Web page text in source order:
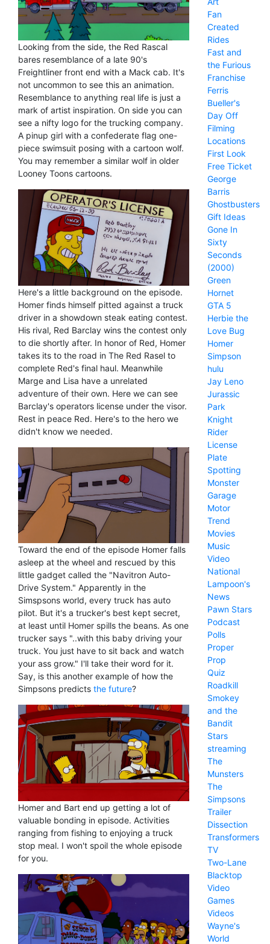
Looking from the side, the Red Rascal
bares resemblance of a late 90's
Freightliner front end with a Mack cab. It's
not uncommon to see this an animation.
Resemblance to anything real life is just a
mark of artist inspiration. On side you can
see a nifty logo for the trucking company.
A pinup girl with a confederate flag one-
piece swimsuit posing with a cartoon wolf.
You may remember a similar wolf in older
Looney Toons cartoons.
Here's a little background on the episode.
Homer finds himself pitted against a truck
driver in a showdown steak eating contest.
His rival, Red Barclay wins the contest only
to die shortly after. In honor of Red, Homer
takes its to the road in The Red Rasel to
complete Red's final haul. Meanwhile
Marge and Lisa have a unrelated
adventure of their own. Here we can see
Barclay's operators license under the visor.
Rest in peace Red. Here's to the hero we
didn't know we needed.
Toward the end of the episode Homer falls
asleep at the wheel and rescued by this
little gadget called the "Navitron Auto-
Drive System." Apparently in the
Simspsons world, every truck has auto
pilot. But it's a trucker's best kept secret,
at least until Homer spills the beans. As one
trucker says "..with this baby driving your
truck. You just have to sit back and watch
your ass grow." I'll take their word for it.
Say, is this another example of how the
Simpsons predicts the future?
Homer and Bart end up getting a lot of
valuable bonding in episode. Activities
ranging from fishing to enjoying a truck
stop meal. I won't spoil the whole episode
for you.
Fan
Created
Rides
Fast and
the Furious
Franchise
Ferris
Bueller's
Day Off
Filming
Locations
First Look
Free Ticket
George
Barris
Ghostbusters
Gift Ideas
Gone In
Sixty
Seconds
(2000)
Green
Hornet
GTA 5
Herbie the
Love Bug
Homer
Simpson
hulu
Jay Leno
Jurassic
Park
Knight
Rider
License
Plate
Spotting
Monster
Garage
Motor
Trend
Movies
Music
Video
National
Lampoon's
News
Pawn Stars
Podcast
Polls
Proper
Prop
Quiz
Roadkill
Smokey
and the
Bandit
Stars
streaming
The
Munsters
The
Simpsons
Trailer
Dissection
Transformers
TV
Two-Lane
Blacktop
Video
Games
Videos
Wayne's
World